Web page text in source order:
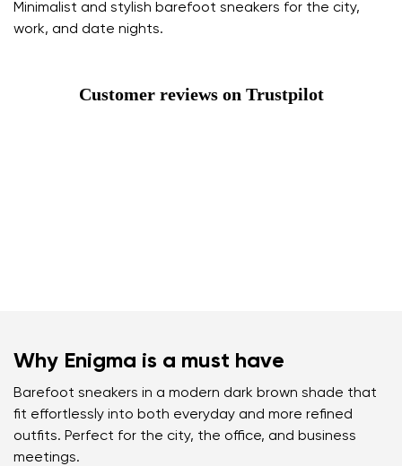
Minimalist and stylish barefoot sneakers for the city,
work, and date nights.
Customer reviews on Trustpilot
Why Enigma is a must have
Barefoot sneakers in a modern dark brown shade that
fit effortlessly into both everyday and more refined
outfits. Perfect for the city, the office, and business
meetings.